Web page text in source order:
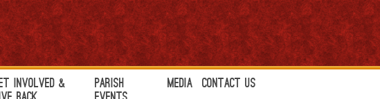
Involved &
Parish
Media Contact Us